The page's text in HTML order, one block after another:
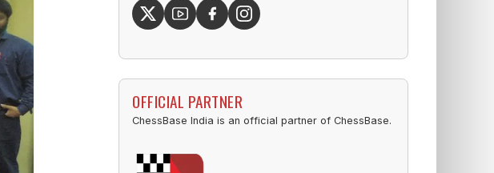
OFFICIAL PARTNER
ChessBase India is an official partner of ChessBase.